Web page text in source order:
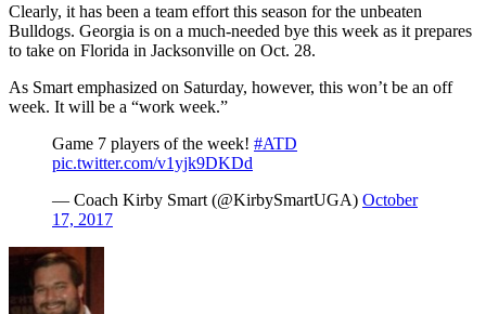
Clearly, it has been a team effort this season for the unbeaten
Bulldogs. Georgia is on a much-needed bye this week as it prepares
to take on Florida in Jacksonville on Oct. 28.
As Smart emphasized on Saturday, however, this won’t be an off
week. It will be a “work week.”
Game 7 players of the week! #ATD
pic.twitter.com/v1yjk9DKDd
— Coach Kirby Smart (@KirbySmartUGA) October
17, 2017